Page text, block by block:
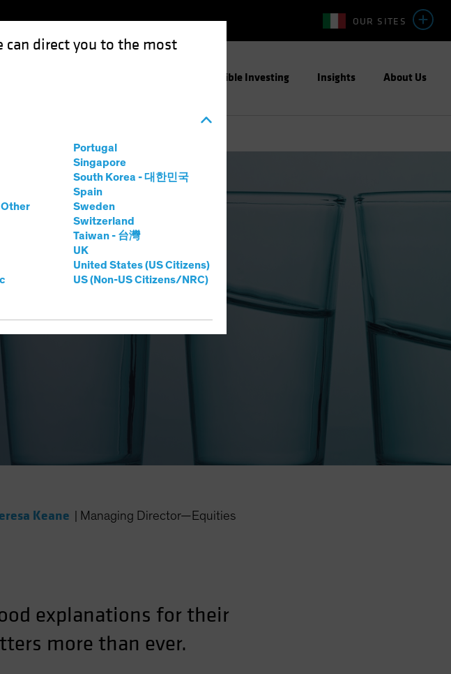
can direct you to the most
Portugal
Singapore
South Korea - 대한민국
Spain
Sweden
Switzerland
Taiwan - 台灣
UK
United States (US Citizens)
US (Non-US Citizens/NRC)
OUR SITES
Responsible Investing Insights About Us
Underweights
in Underweights
Keane Managing Director—Equities
explanations for their
more than ever.